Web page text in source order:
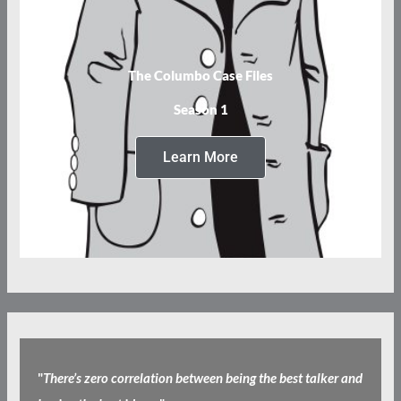
The Columbo Case Files
Season 1
Learn More
"There’s zero correlation between being the best talker and